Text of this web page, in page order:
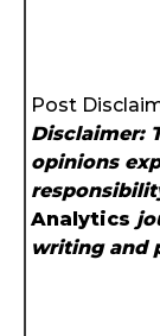
Post
Disclaimer:
opinions
Analytics
writing and